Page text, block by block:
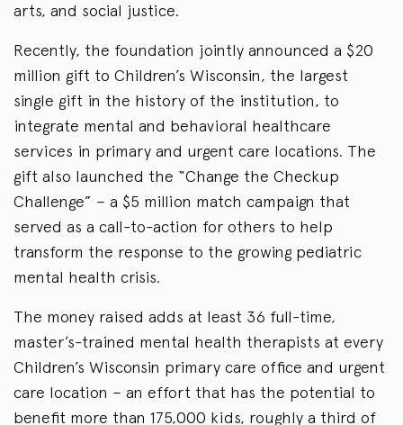
arts, and social justice.
Recently, the foundation jointly announced a $20
million gift to Children’s Wisconsin, the largest
single gift in the history of the institution, to
integrate mental and behavioral healthcare
services in primary and urgent care locations. The
gift also launched the “Change the Checkup
Challenge” – a $5 million match campaign that
served as a call-to-action for others to help
transform the response to the growing pediatric
mental health crisis.
The money raised adds at least 36 full-time,
master’s-trained mental health therapists at every
Children’s Wisconsin primary care office and urgent
care location – an effort that has the potential to
benefit more than 175,000 kids, roughly a third of